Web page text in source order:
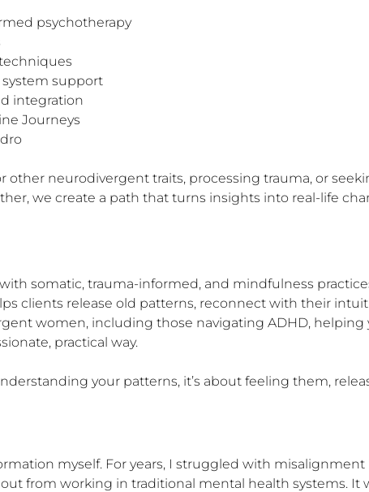
psychotherapy
support
integration
Journeys
other neurodivergent traits, processing trauma, or
we create a path that turns insights into real-life
somatic, trauma-informed, and mindfulness
clients release old patterns, reconnect with their
women, including those navigating ADHD,
practical way.
your patterns, it’s about feeling them,
myself. For years, I struggled with
from working in traditional mental health systems.